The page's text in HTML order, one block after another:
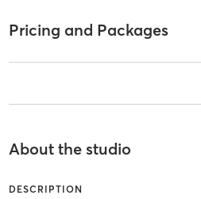
Pricing and Packages
About the studio
DESCRIPTION